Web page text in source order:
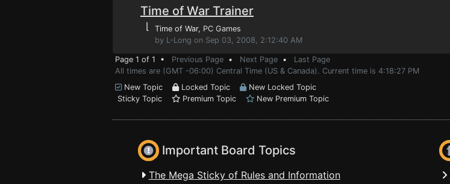
Time of War Trainer
⌊ Time of War, PC Games
by L-Long on Sep 03, 2008, 2:12:40 AM
Page 1 of 1 • Previous Page • Next Page • Last Page
All times are (GMT -06:00) Central Time (US & Canada). Current time is 4:18:27 PM
New Topic
Locked Topic
New Locked Topic
Sticky Topic
Premium Topic New Premium Topic
Important Board Topics
The Mega Sticky of Rules and Information